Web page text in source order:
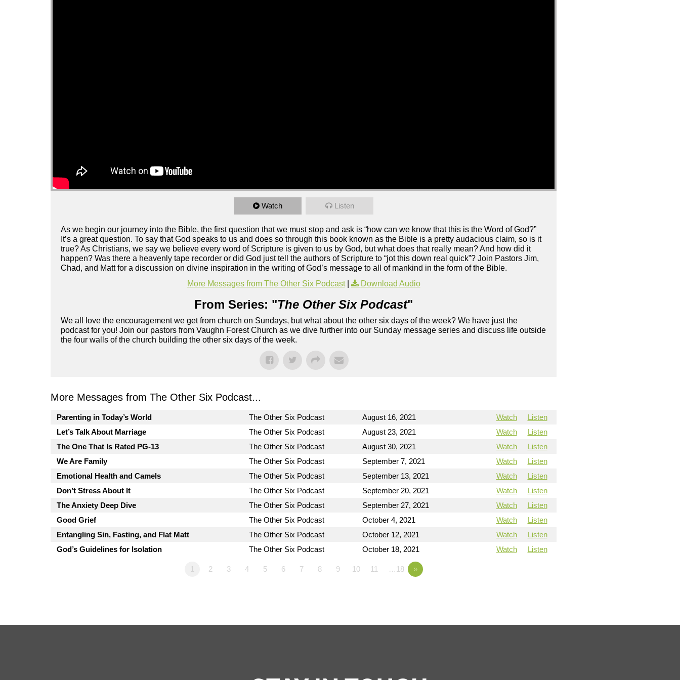
Watch Listen
As we begin our journey into the Bible, the first question that we must stop and ask is “how can we know that this is the Word of God?”
It’s a great question. To say that God speaks to us and does so through this book known as the Bible is a pretty audacious claim, so is it
true? As Christians, we say we believe every word of Scripture is given to us by God, but what does that really mean? And how did it
happen? Was there a heavenly tape recorder or did God just tell the authors of Scripture to “jot this down real quick”? Join Pastors Jim,
Chad, and Matt for a discussion on divine inspiration in the writing of God’s message to all of mankind in the form of the Bible.
More Messages from The Other Six Podcast| Download Audio
From Series: "The Other Six Podcast"
We all love the encouragement we get from church on Sundays, but what about the other six days of the week? We have just the
podcast for you! Join our pastors from Vaughn Forest Church as we dive further into our Sunday message series and discuss life outside
the four walls of the church building the other six days of the week.
More Messages from The Other Six Podcast...
Parenting in Today’s World The Other Six Podcast August 16, 2021 Watch
Listen
Let’s Talk About Marriage
The Other Six Podcast August 23, 2021 Watch
Listen
The One That Is Rated PG-13
The Other Six Podcast August 30, 2021 Watch
Listen
We Are Family
The Other Six Podcast September 7, 2021 Watch
Listen
Emotional Health and Camels
The Other Six Podcast September 13, 2021 Watch
Listen
Don’t Stress About It
The Other Six Podcast September 20, 2021 Watch
Listen
The Anxiety Deep Dive
The Other Six Podcast September 27, 2021 Watch
Listen
Good Grief
The Other Six Podcast October 4, 2021 Watch
Listen
Entangling Sin, Fasting, and Flat Matt
The Other Six Podcast October 12, 2021 Watch
Listen
God’s Guidelines for Isolation
The Other Six Podcast October 18, 2021 Watch Listen
1 2 3 4 5 6 7 8 9 10 11 …18 »